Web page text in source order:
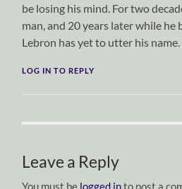
be losing his mind. For two
man, and 20 years later while he
Lebron has yet to utter his name.
LOG IN TO REPLY
Leave a Reply
You must be logged into post a